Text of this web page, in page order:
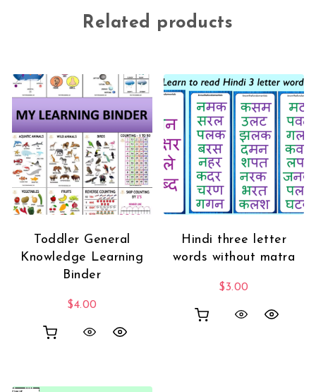
Related products
Toddler General
Knowledge Learning
Binder
$4.00
Hindi three letter
words without matra
$3.00